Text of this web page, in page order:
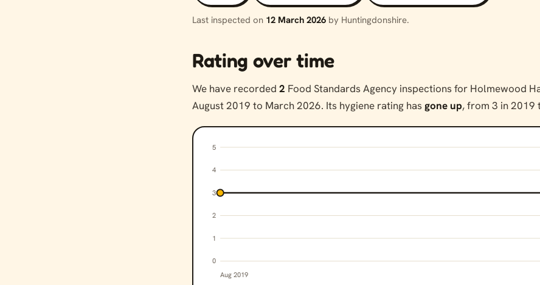
Last inspected on 12 March 2026 by Huntingdonshire.
Rating over time
We have recorded 2 Food Standards Agency inspections for Holmewood
August 2019 to March 2026. Its hygiene rating hasgone up, from 3 in 2019
0
1
2
3
4
5
Aug 2019